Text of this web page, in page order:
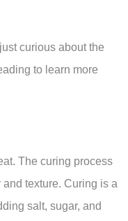
curious about the
to learn more
The curing process
texture. Curing is a
salt, sugar, and